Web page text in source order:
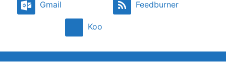
Gmail Feedburner
Koo